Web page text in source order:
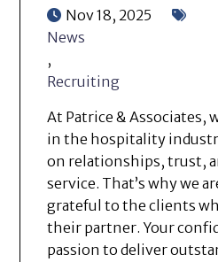
Nov 18, 2025
News
,
Recruiting
At Patrice & Associates,
in the hospitality
on relationships, trust,
service. That’s why we
grateful to the clients
their partner. Your
passion to deliver